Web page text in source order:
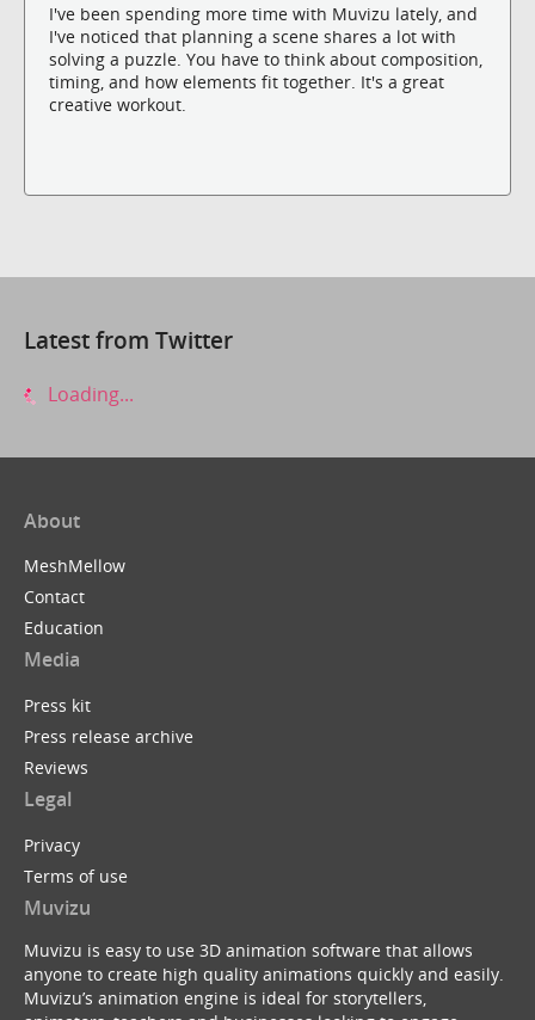
I've been spending more time with Muvizu lately, and
I've noticed that planning a scene shares a lot with
solving a puzzle. You have to think about composition,
timing, and how elements fit together. It's a great
creative workout.
Latest from Twitter
Loading...
About
MeshMellow
Contact
Education
Media
Press kit
Press release archive
Reviews
Legal
Privacy
Terms of use
Muvizu
Muvizu is easy to use 3D animation software that allows
anyone to create high quality animations quickly and easily.
Muvizu’s animation engine is ideal for storytellers,